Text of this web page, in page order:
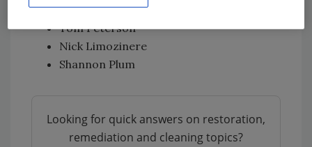
Jovanny Golarza
Tom Peterson
Nick Limozinere
Shannon Plum
Looking for quick answers on restoration,
remediation and cleaning topics?